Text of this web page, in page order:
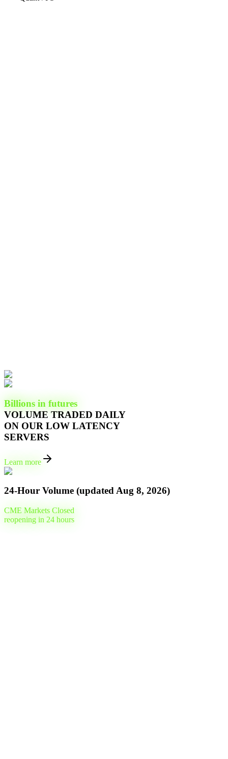
Billions in futures
VOLUME TRADED DAILY
ON OUR LOW LATENCY
SERVERS
Learn more
24-Hour Volume (updatedAug 8, 2026)
CME Markets Closed
reopening in 24 hours